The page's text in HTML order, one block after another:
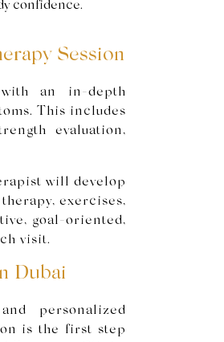
confidence.
Session
an in-depth
This includes
evaluation,
will develop
exercises,
goal-oriented,
visit.
Dubai
personalized
is the first step